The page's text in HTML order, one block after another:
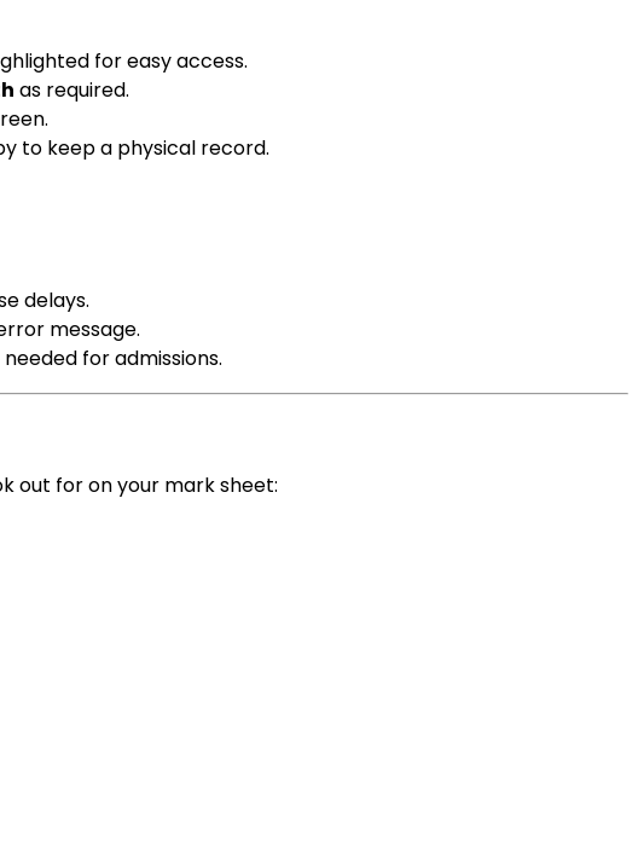
for easy access.
as required.
to keep a physical record.
delays.
message.
for admissions.
out for on your mark sheet: